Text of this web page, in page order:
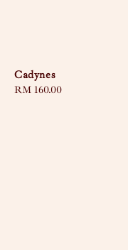
Cadynes
Regular
RM 160.00